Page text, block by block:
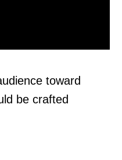
toward
be crafted